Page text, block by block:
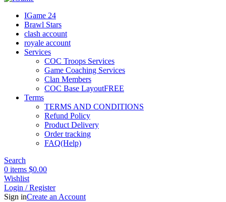
IGame 24
Brawl Stars
clash account
royale account
Services
COC Troops Services
Game Coaching Services
Clan Members
COC Base LayoutFREE
Terms
TERMS AND CONDITIONS
Refund Policy
Product Delivery
Order tracking
FAQ(Help)
Search
0 items $0.00
Wishlist
Login / Register
Sign inCreate an Account